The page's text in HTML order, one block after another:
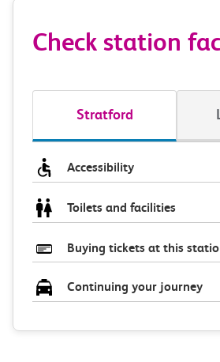
Check station
Stratford
Accessibility
Toilets and facilities
Buying tickets at this
Continuing your journey